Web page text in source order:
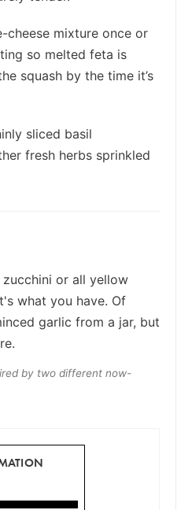
cheese mixture once or
so melted feta is
squash by the time it’s
sliced basil
fresh herbs sprinkled
zucchini or all yellow
what you have. Of
garlic from a jar, but
by two different now-